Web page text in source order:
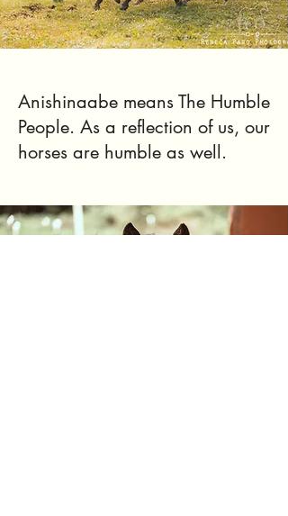
Anishinaabe means The Humble
People. As a reflection of us, our
horses are humble as well.